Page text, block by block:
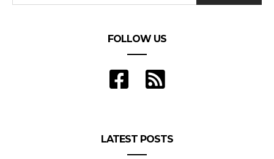
FOLLOW US
LATEST POSTS